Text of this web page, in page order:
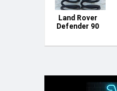
Land Rover
Defender 90